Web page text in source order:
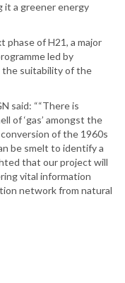
it a greener energy
phase of H21, a major
led by
the suitability of the
said: ““There is
of ‘gas’ amongst the
of the 1960s
be smelt to identify a
that our project will
vital information
network from natural